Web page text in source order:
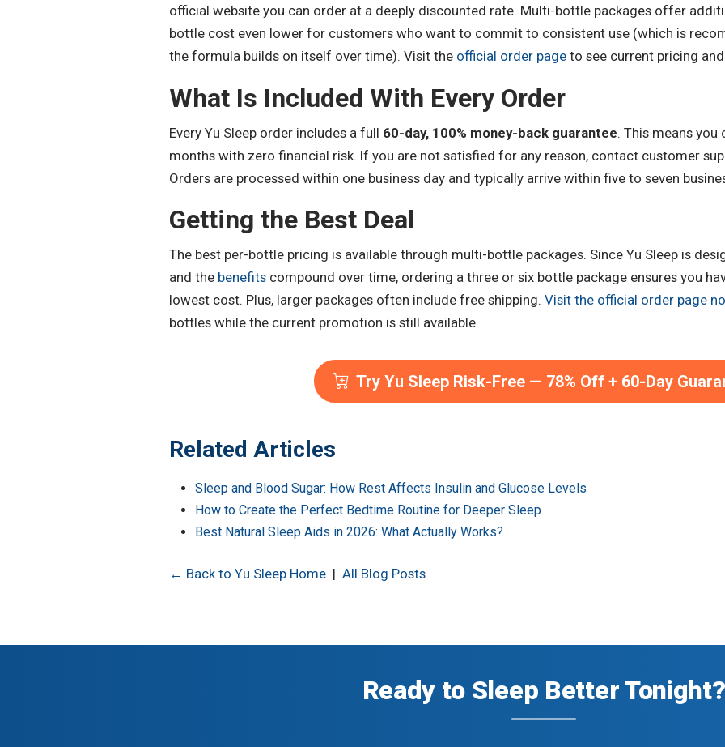
official website you can order at a deeply discounted rate. Multi-bottle packages offer
bottle cost even lower for customers who want to commit to consistent use (which is
the formula builds on itself over time). Visit the official order page to see current pricing
What Is Included With Every Order
Every Yu Sleep order includes a full 60-day, 100% money-back guarantee. This means
months with zero financial risk. If you are not satisfied for any reason, contact customer
Orders are processed within one business day and typically arrive within five to seven
Getting the Best Deal
The best per-bottle pricing is available through multi-bottle packages. Since Yu Sleep is
and the benefits compound over time, ordering a three or six bottle package ensures you
lowest cost. Plus, larger packages often include free shipping. Visit the official order page
bottles while the current promotion is still available.
Try Yu Sleep Risk-Free — 78% Off + 60-Day
Related Articles
Sleep and Blood Sugar: How Rest Affects Insulin and Glucose Levels
How to Create the Perfect Bedtime Routine for Deeper Sleep
Best Natural Sleep Aids in 2026: What Actually Works?
← Back to Yu Sleep Home | All Blog Posts
Ready to Sleep Better Tonight?